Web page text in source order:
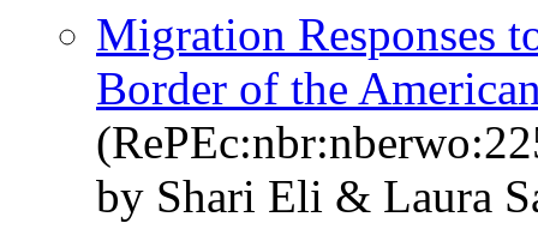
Migration Responses
Border of the
by Shari Eli & Laura